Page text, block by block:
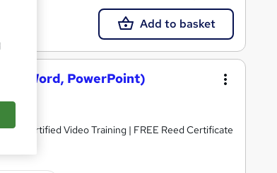
Add to basket
Word, PowerPoint)
Certified Video Training | FREE Reed Certificate